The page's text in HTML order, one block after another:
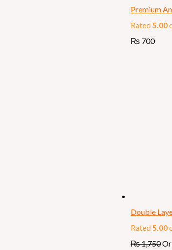
Premium
Rated5.00
₨ 700
Double
Rated5.00
₨1,750